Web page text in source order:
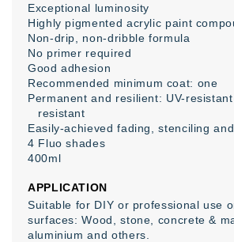
Exceptional luminosity
Highly pigmented acrylic paint
Non-drip, non-dribble formula
No primer required
Good adhesion
Recommended minimum coat: one
Permanent and resilient: UV-
resistant
Easily-achieved fading, stenciling
4 Fluo shades
400ml
APPLICATION
Suitable for DIY or professional use
surfaces: Wood, stone, concrete &
aluminium and others.